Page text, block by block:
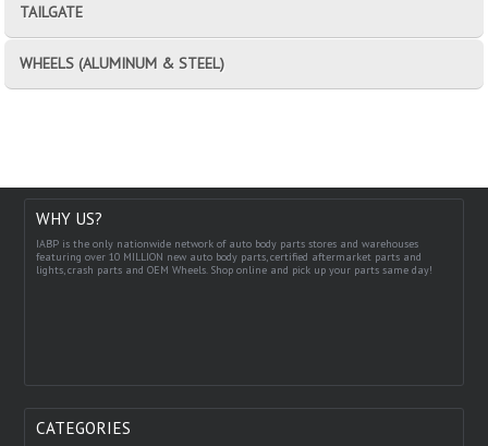
TAILGATE
WHEELS (ALUMINUM & STEEL)
WHY US?
IABP is the only nationwide network of auto body parts stores and warehouses
featuring over 10 MILLION new auto body parts, certified aftermarket parts and
lights, crash parts and OEM Wheels. Shop online and pick up your parts same day!
CATEGORIES